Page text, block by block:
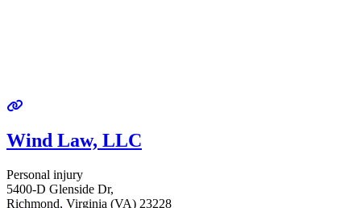
Wind Law, LLC
Personal injury
5400-D Glenside Dr,
Richmond, Virginia (VA) 23228